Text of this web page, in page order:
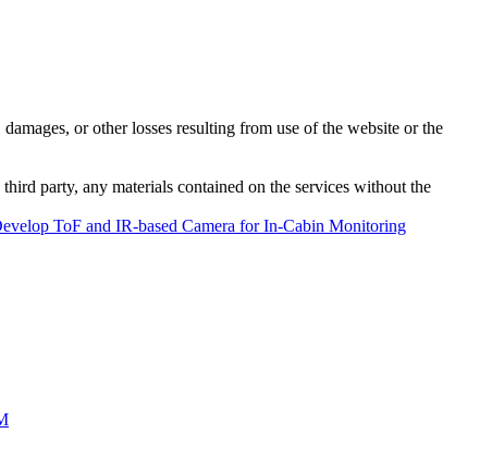
or other losses resulting from use of the website or the
party, any materials contained on the services without the
ToF and IR-based Camera for In-Cabin Monitoring